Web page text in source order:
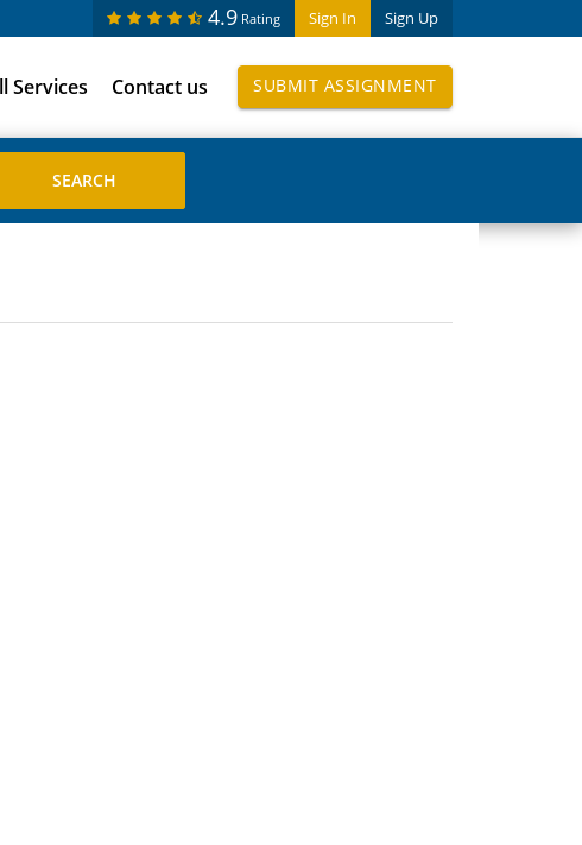
Sign In Sign Up
4.9 Rating
Services Contact us SUBMIT ASSIGNMENT